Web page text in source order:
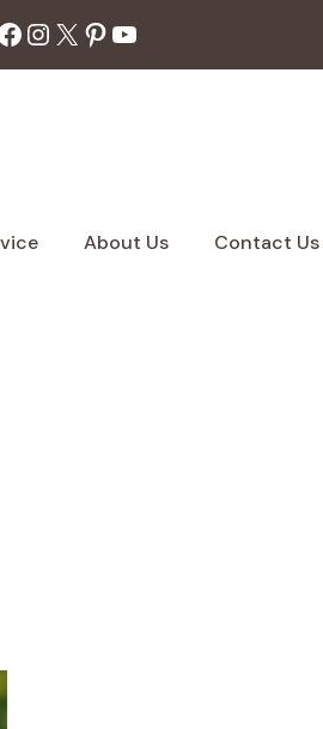
Instagram
X Pinterest
YouTube
About Us Contact Us